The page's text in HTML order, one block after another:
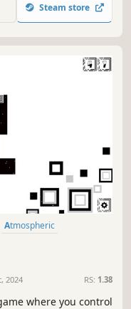
Steam store
Atmospheric
2024 RS: 1.38
where you control